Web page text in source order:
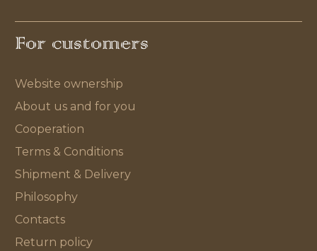
For customers
Website ownership
About us and for you
Cooperation
Terms & Conditions
Shipment & Delivery
Philosophy
Contacts
Return policy